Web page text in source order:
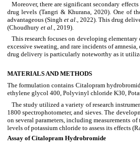
Moreover, there are significant secondary
drug levels (Tangri & Khurana, 2020). One of
advantageous (Singh et al., 2022). This drug
(Choudhury et al., 2019).
This research focuses on developing
excessive sweating, and rare incidents of
drug delivery is particularly noteworthy as it
MATERIALS AND METHODS
The formulation contains Citalopram
ethylene glycol 400, Polyvinyl chloride K30,
The study utilized a variety of research
1800 spectrophotometer, and sieves. The
on several parameters, including measurements
levels of potassium chloride to assess its effects
Assay of Citalopram Hydrobromide